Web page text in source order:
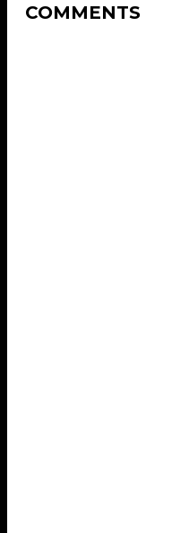
COMMENTS